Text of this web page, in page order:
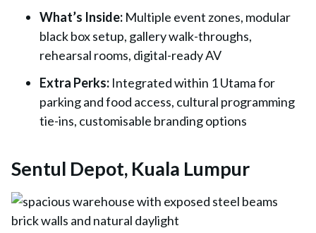
What’s Inside: Multiple event zones, modular
black box setup, gallery walk-throughs,
rehearsal rooms, digital-ready AV
Extra Perks: Integrated within 1 Utama for
parking and food access, cultural programming
tie-ins, customisable branding options
Sentul Depot, Kuala Lumpur